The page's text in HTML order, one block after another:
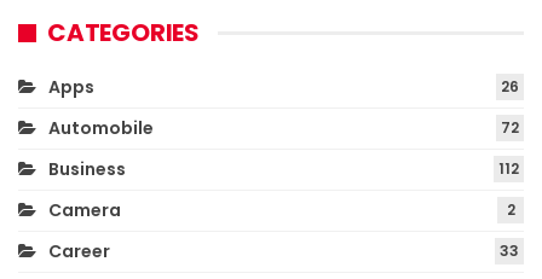
CATEGORIES
Apps 26
Automobile 72
Business 112
Camera 2
Career 33